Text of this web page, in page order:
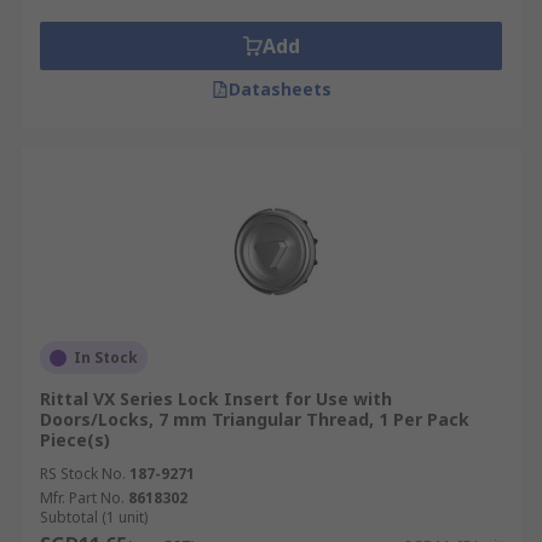
and hardware accessories, including:
Rack brackets, connecting brackets, providing a
Flanges, which provide a lip for the rack to slot
into.
Rack assembly kits, cable management rings,
cabling fames, rack floor mount kits, including
rack mounting angles, blocks including a range of
rack mount shelving and vented rack shelving.
Add
Datasheets
In Stock
Rittal VX Series Lock Insert for Use with
Doors/Locks, 7 mm Triangular Thread, 1 Per Pack
Piece(s)
RS Stock No. 187-9271
Mfr. Part No. 8618302
Subtotal (1 unit)